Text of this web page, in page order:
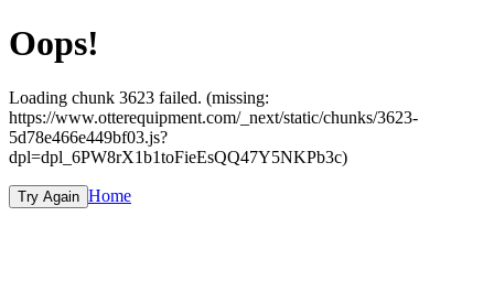
Oops!
Loading chunk 3623 failed. (missing:
https://www.otterequipment.com/_next/static/chunks/3623-
5d78e466e449bf03.js?
dpl=dpl_6PW8rX1b1toFieEsQQ47Y5NKPb3c)
Try Again Home